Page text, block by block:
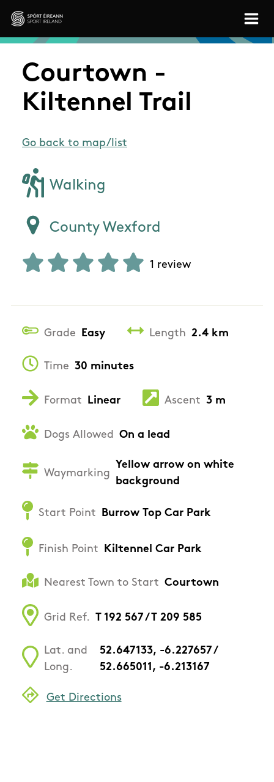
Skip to main content
Sport Ireland
Courtown -
Kiltennel Trail
Go back to map/list
Walking
County Wexford
1 review
Grade Easy Length 2.4 km
Time 30 minutes
Format Linear Ascent 3 m
Dogs Allowed On a lead
Waymarking
Yellow arrow on white
background
Start Point Burrow Top Car Park
Finish Point Kiltennel Car Park
Nearest Town to Start Courtown
Grid Ref. T 192 567 / T 209 585
Lat. and
Long.
52.647133, -6.227657 /
52.665011, -6.213167
Get Directions